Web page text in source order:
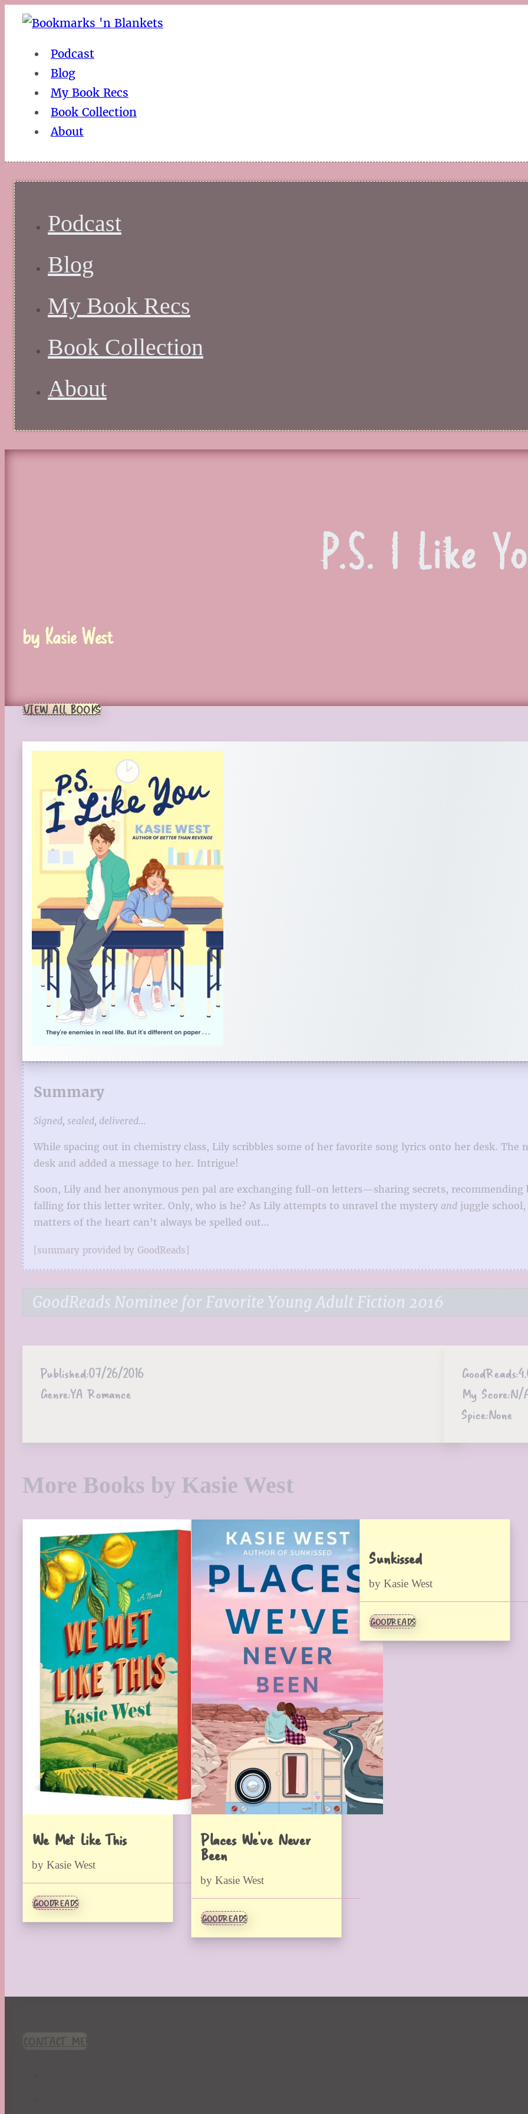
Podcast
Blog
My Book Recs
Book Collection
About
Podcast
Blog
My Book Recs
Book Collection
About
P.S. I Like
by Kasie West
VIEW ALL BOOKS
Summary
Signed, sealed, delivered…
While spacing out in chemistry class, Lily scribbles some of her favorite song lyrics onto her desk.
desk and added a message to her. Intrigue!
Soon, Lily and her anonymous pen pal are exchanging full-on letters—sharing secrets, recommending
falling for this letter writer. Only, who is he? As Lily attempts to unravel the mystery and juggle
matters of the heart can’t always be spelled out…
[summary provided by GoodReads]
GoodReads Nominee for Favorite Young Adult Fiction 2016
Published:07/26/2016
Genre:YA Romance
GoodReads:
My Score:N/
Spice:None
More Books by Kasie West
We Met Like This
by Kasie West
GOODREADS
Places We’ve Never
Been
by Kasie West
GOODREADS
Sunkissed
by Kasie West
GOODREADS
CONTACT ME!